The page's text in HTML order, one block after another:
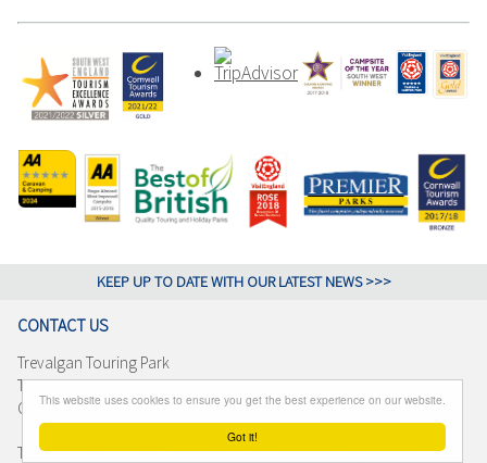
Got it!
This website uses cookies to ensure you get the best experience on our website.
KEEP UP TO DATE WITH OUR LATEST NEWS >>>
CONTACT US
Trevalgan Touring Park
Trevalgan, St Ives
Cornwall TR26 3BJ
T +44 (0)1736 791892 E reception@trevalgantouringpark.co.uk